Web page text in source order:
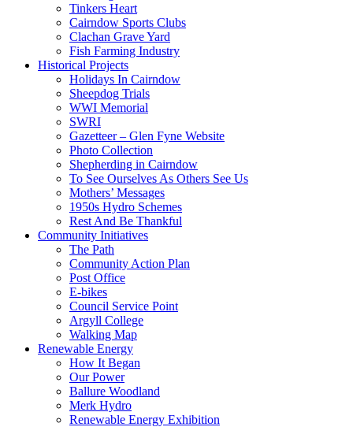
Tinkers Heart
Cairndow Sports Clubs
Clachan Grave Yard
Fish Farming Industry
Historical Projects
Holidays In Cairndow
Sheepdog Trials
WWI Memorial
SWRI
Gazetteer – Glen Fyne Website
Photo Collection
Shepherding in Cairndow
To See Ourselves As Others See Us
Mothers’ Messages
1950s Hydro Schemes
Rest And Be Thankful
Community Initiatives
The Path
Community Action Plan
Post Office
E-bikes
Council Service Point
Argyll College
Walking Map
Renewable Energy
How It Began
Our Power
Ballure Woodland
Merk Hydro
Renewable Energy Exhibition